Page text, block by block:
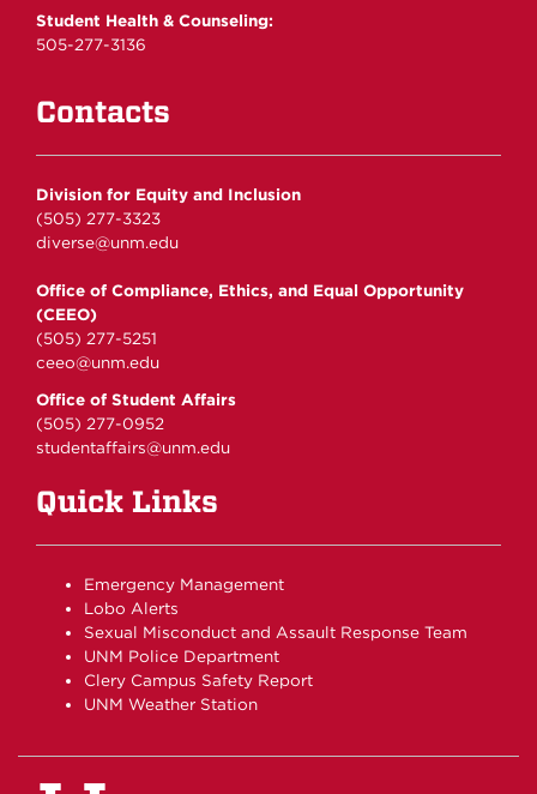
Student Health & Counseling:
505-277-3136
Contacts
Division for Equity and Inclusion
(505) 277-3323
diverse@unm.edu
Office of Compliance, Ethics, and Equal Opportunity
(CEEO)
(505) 277-5251
ceeo@unm.edu
Office of Student Affairs
(505) 277-0952
studentaffairs@unm.edu
Quick Links
Emergency Management
Lobo Alerts
Sexual Misconduct and Assault Response Team
UNM Police Department
Clery Campus Safety Report
UNM Weather Station